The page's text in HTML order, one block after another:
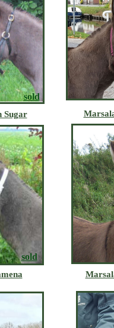
Sugar
sold
sold